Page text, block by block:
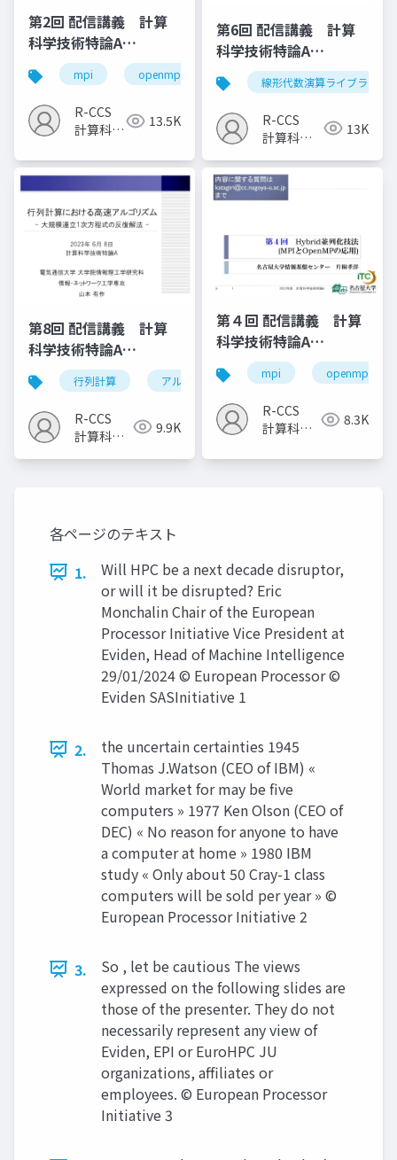
第2回 配信講義 計算
科学技術特論A
（2023）
mpi openmp 計算科学 高性能計算技術
R-CCS
計算科学
室
13.5K
第6回 配信講義 計算
科学技術特論A
（2023）線形代数演算ライブラリ
R-CCS
計算科学
室
13K
第8回 配信講義 計算
科学技術特論A
（2023）行列計算 アルゴリズム 計算科学技術
R-CCS
計算科学
9.9K
第４回 配信講義 計算
科学技術特論A
（2023）
mpi openmp
R-CCS
計算科学
室
8.3K
各ページのテキスト
1.
Will HPC be a next decade disruptor,
or will it be disrupted? Eric
Monchalin Chair of the European
Processor Initiative Vice President at
Eviden, Head of Machine Intelligence
29/01/2024 © European Processor ©
Eviden SASInitiative 1
2.
the uncertain certainties 1945
Thomas J.Watson (CEO of IBM) «
World market for may be five
computers » 1977 Ken Olson (CEO of
DEC) « No reason for anyone to have
a computer at home » 1980 IBM
study « Only about 50 Cray-1 class
computers will be sold per year » ©
European Processor Initiative 2
3.
So , let be cautious The views
expressed on the following slides are
those of the presenter. They do not
necessarily represent any view of
Eviden, EPI or EuroHPC JU
organizations, affiliates or
employees. © European Processor
Initiative 3